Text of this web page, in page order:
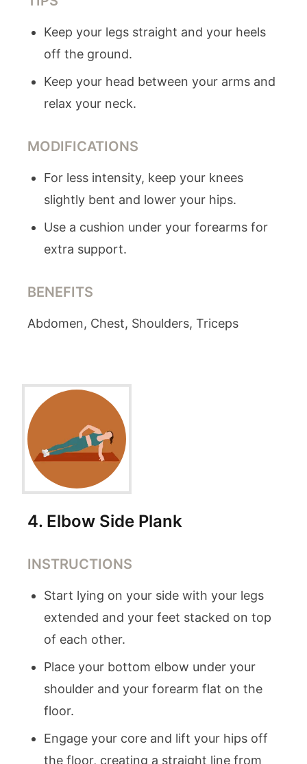
Keep your legs straight and your heels
off the ground.
Keep your head between your arms and
relax your neck.
MODIFICATIONS
For less intensity, keep your knees
slightly bent and lower your hips.
Use a cushion under your forearms for
extra support.
BENEFITS
Abdomen, Chest, Shoulders, Triceps
4. Elbow Side Plank
INSTRUCTIONS
Start lying on your side with your legs
extended and your feet stacked on top
of each other.
Place your bottom elbow under your
shoulder and your forearm flat on the
floor.
Engage your core and lift your hips off
the floor, creating a straight line from